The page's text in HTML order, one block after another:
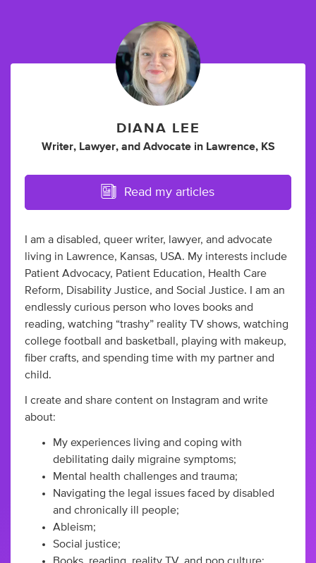
DIANA LEE
Writer, Lawyer, and Advocate in Lawrence, KS
Read my articles
I am a disabled, queer writer, lawyer, and advocate
living in Lawrence, Kansas, USA. My interests include
Patient Advocacy, Patient Education, Health Care
Reform, Disability Justice, and Social Justice. I am an
endlessly curious person who loves books and
reading, watching “trashy” reality TV shows, watching
college football and basketball, playing with makeup,
fiber crafts, and spending time with my partner and
child.
I create and share content on Instagram and write
about:
My experiences living and coping with
debilitating daily migraine symptoms;
Mental health challenges and trauma;
Navigating the legal issues faced by disabled
and chronically ill people;
Ableism;
Social justice;